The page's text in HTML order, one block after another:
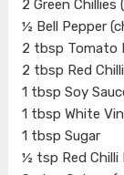
2 Green Chillies
½ Bell Pepper
2 tbsp Tomato
2 tbsp Red
1 tbsp Soy
1 tbsp White
1 tbsp Sugar
½ tsp Red Chilli